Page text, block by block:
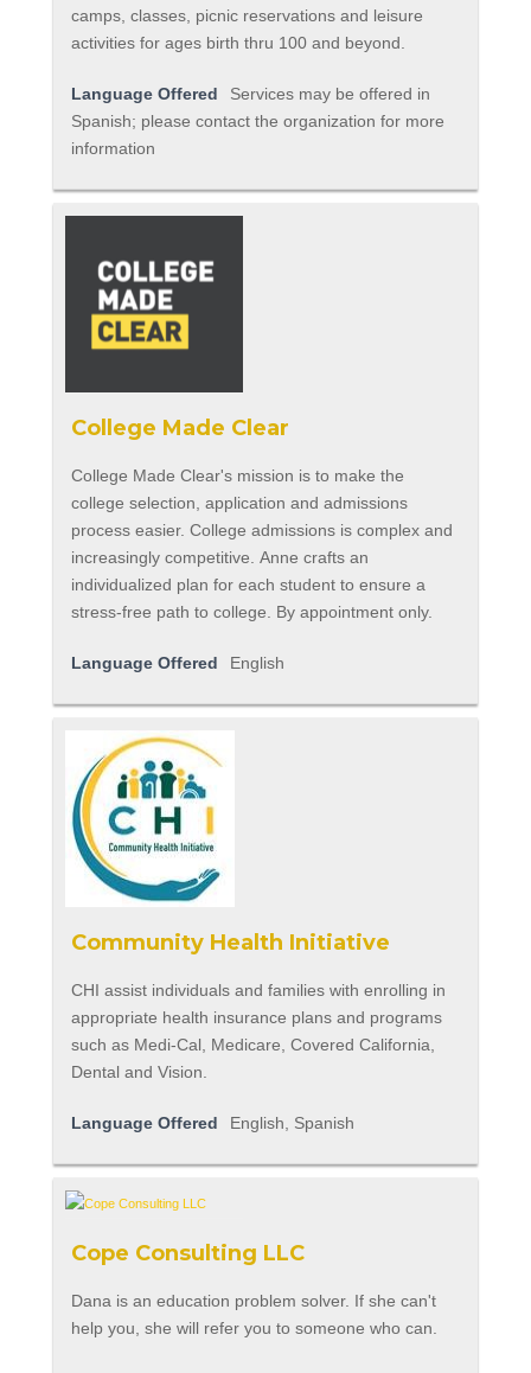
camps, classes, picnic reservations and leisure
activities for ages birth thru 100 and beyond.
Language Offered
Services may be offered in
Spanish; please contact the organization for more
information
College Made Clear
College Made Clear's mission is to make the
college selection, application and admissions
process easier. College admissions is complex and
increasingly competitive. Anne crafts an
individualized plan for each student to ensure a
stress-free path to college. By appointment only.
Language Offered English
Community Health Initiative
CHI assist individuals and families with enrolling in
appropriate health insurance plans and programs
such as Medi-Cal, Medicare, Covered California,
Dental and Vision.
Language Offered English, Spanish
Cope Consulting LLC
Dana is an education problem solver. If she can't
help you, she will refer you to someone who can.